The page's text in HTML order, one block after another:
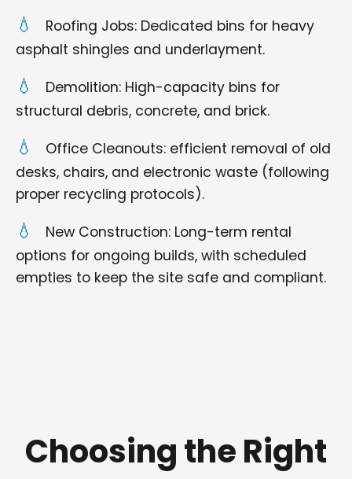
Roofing Jobs: Dedicated bins for heavy
asphalt shingles and underlayment.
Demolition: High-capacity bins for
structural debris, concrete, and brick.
Office Cleanouts: efficient removal of old
desks, chairs, and electronic waste (following
proper recycling protocols).
New Construction: Long-term rental
options for ongoing builds, with scheduled
empties to keep the site safe and compliant.
Choosing the Right